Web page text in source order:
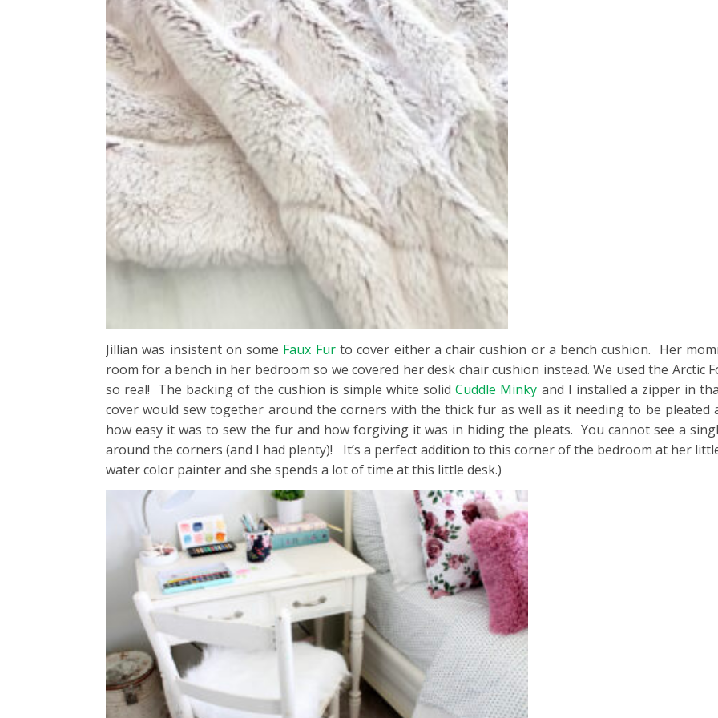
Jillian was insistent on some Faux Furto cover either a chair cushion or a bench cushion. Her
room for a bench in her bedroom so we covered her desk chair cushion instead. We used the Arctic
so real! The backing of the cushion is simple white solidCuddle Minky and I installed a zipper in
cover would sew together around the corners with the thick fur as well as it needing to be
how easy it was to sew the fur and how forgiving it was in hiding the pleats. You cannot see a
around the corners (and I had plenty)! It’s a perfect addition to this corner of the bedroom at her
water color painter and she spends a lot of time at this little desk.)